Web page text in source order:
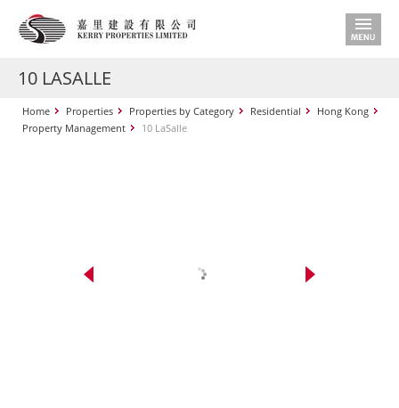
10 LASALLE
Home Properties Properties by Category Residential
Hong Kong
Property Management
10 LaSalle